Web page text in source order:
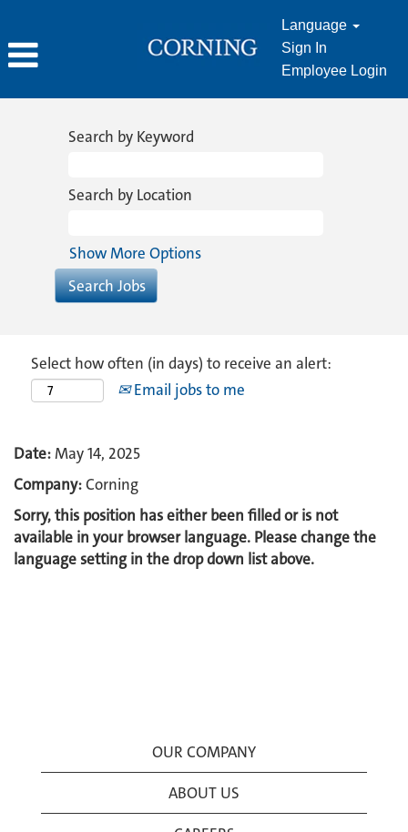
Language
Sign In
Employee Login
Search by Keyword
Search by Location
Show More Options
Select how often (in days) to receive an alert:
Email jobs to me
Date:May 14, 2025
Company:Corning
Sorry, this position has either been filled or is not
available in your browser language. Please change the
language setting in the drop down list above.
OUR COMPANY
ABOUT US